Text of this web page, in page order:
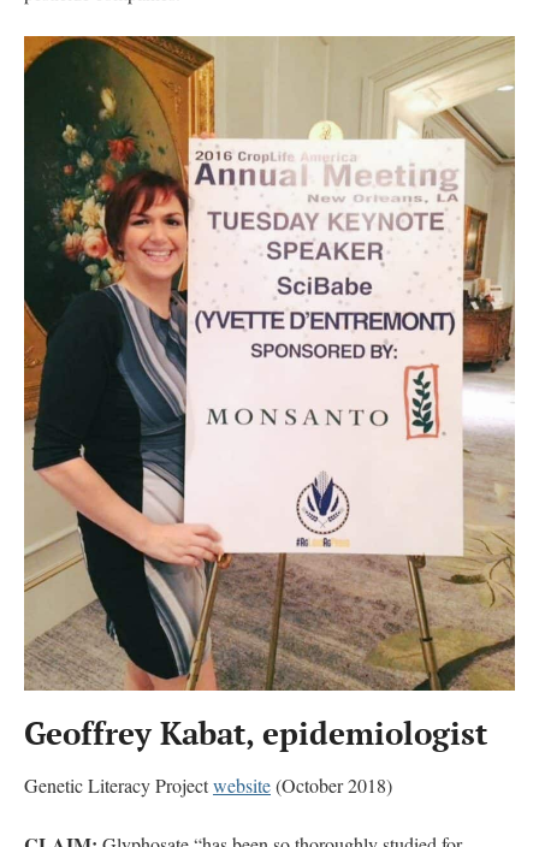
Geoffrey Kabat, epidemiologist
Genetic Literacy Projectwebsite(October 2018)